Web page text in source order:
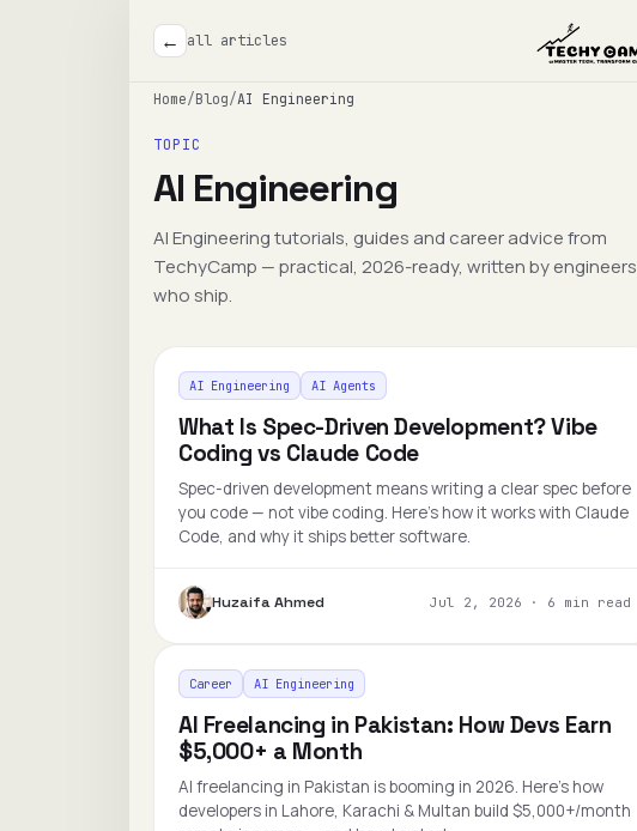
← all articles
Home/Blog/AI Engineering
TOPIC
AI Engineering
AI Engineering tutorials, guides and career advice from
TechyCamp — practical, 2026-ready, written by engineers
who ship.
AI Engineering AI Agents
What Is Spec-Driven Development? Vibe
Coding vs Claude Code
Spec-driven development means writing a clear spec before
you code — not vibe coding. Here's how it works with Claude
Code, and why it ships better software.
Huzaifa Ahmed Jul 2, 2026 · 6 min read
Career AI Engineering
AI Freelancing in Pakistan: How Devs Earn
$5,000+ a Month
AI freelancing in Pakistan is booming in 2026. Here's how
developers in Lahore, Karachi & Multan build $5,000+/month